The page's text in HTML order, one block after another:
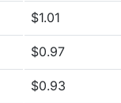
$1.01
$0.97
$0.93